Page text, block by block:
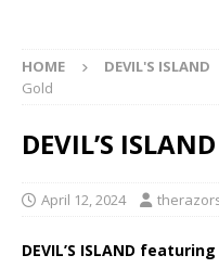
HOME DEVIL'S ISLAND
Gold
DEVIL’S
April 12, 2024
DEVIL’S ISLAND